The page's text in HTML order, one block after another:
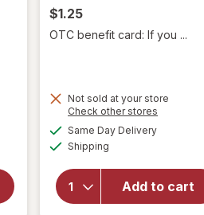
$1.25
OTC benefit card: If you ...
Not sold at your store
Check other stores
Same Day Deliveryavailable
Shipping
Add to cart
will open
Armour
Vienna